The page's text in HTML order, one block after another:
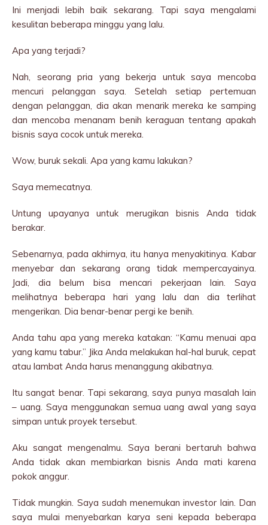
Ini menjadi lebih baik sekarang. Tapi saya mengalami
kesulitan beberapa minggu yang lalu.
Apa yang terjadi?
Nah, seorang pria yang bekerja untuk saya mencoba
mencuri pelanggan saya. Setelah setiap pertemuan
dengan pelanggan, dia akan menarik mereka ke samping
dan mencoba menanam benih keraguan tentang apakah
bisnis saya cocok untuk mereka.
Wow, buruk sekali. Apa yang kamu lakukan?
Saya memecatnya.
Untung upayanya untuk merugikan bisnis Anda tidak
berakar.
Sebenarnya, pada akhirnya, itu hanya menyakitinya. Kabar
menyebar dan sekarang orang tidak mempercayainya.
Jadi, dia belum bisa mencari pekerjaan lain. Saya
melihatnya beberapa hari yang lalu dan dia terlihat
mengerikan. Dia benar-benar pergi ke benih.
Anda tahu apa yang mereka katakan: “Kamu menuai apa
yang kamu tabur.” Jika Anda melakukan hal-hal buruk, cepat
atau lambat Anda harus menanggung akibatnya.
Itu sangat benar. Tapi sekarang, saya punya masalah lain
– uang. Saya menggunakan semua uang awal yang saya
simpan untuk proyek tersebut.
Aku sangat mengenalmu. Saya berani bertaruh bahwa
Anda tidak akan membiarkan bisnis Anda mati karena
pokok anggur.
Tidak mungkin. Saya sudah menemukan investor lain. Dan
saya mulai menyebarkan karya seni kepada beberapa